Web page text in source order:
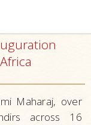
Maharaj, over
across 16